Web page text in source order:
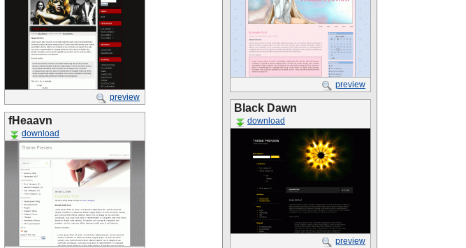
preview
fHeaavn
download
preview
Black Dawn
download
preview